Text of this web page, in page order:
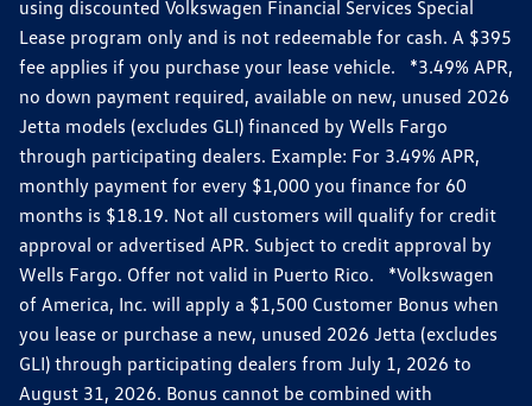
using discounted Volkswagen Financial Services Special
Lease program only and is not redeemable for cash. A $395
fee applies if you purchase your lease vehicle. *3.49% APR,
no down payment required, available on new, unused 2026
Jetta models (excludes GLI) financed by Wells Fargo
through participating dealers. Example: For 3.49% APR,
monthly payment for every $1,000 you finance for 60
months is $18.19. Not all customers will qualify for credit
approval or advertised APR. Subject to credit approval by
Wells Fargo. Offer not valid in Puerto Rico. *Volkswagen
of America, Inc. will apply a $1,500 Customer Bonus when
you lease or purchase a new, unused 2026 Jetta (excludes
GLI) through participating dealers from July 1, 2026 to
August 31, 2026. Bonus cannot be combined with